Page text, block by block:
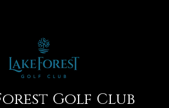
Golf Club